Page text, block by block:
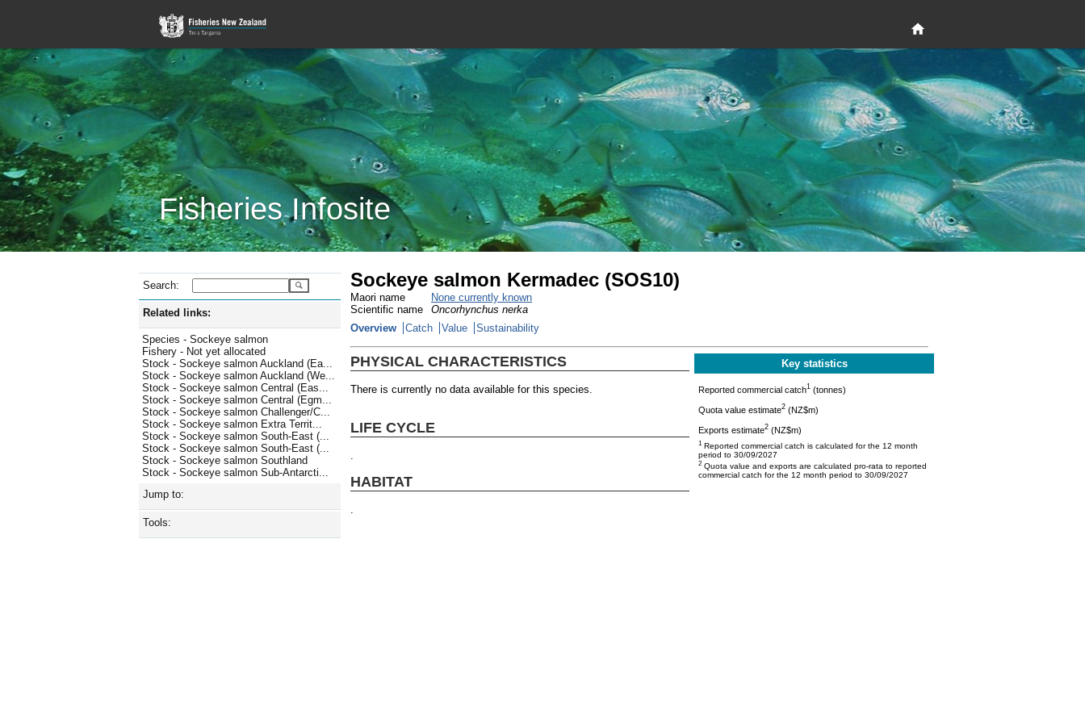
Fisheries Infosite
Search:
Related links:
Species - Sockeye salmon
Fishery - Not yet allocated
Stock - Sockeye salmon Auckland (Ea...
Stock - Sockeye salmon Auckland (We...
Stock - Sockeye salmon Central (Eas...
Stock - Sockeye salmon Central (Egm...
Stock - Sockeye salmon Challenger/C...
Stock - Sockeye salmon Extra Territ...
Stock - Sockeye salmon South-East (...
Stock - Sockeye salmon South-East (...
Stock - Sockeye salmon Southland
Stock - Sockeye salmon Sub-Antarcti...
Jump to:
Tools:
Sockeye salmon Kermadec (SOS10)
Maori name
None currently known
Scientific name
Oncorhynchus nerka
Overview
Catch Value Sustainability
PHYSICAL CHARACTERISTICS
There is currently no data available for this species.
LIFE CYCLE
HABITAT
Key statistics
Reported commercial catch1 (tonnes)
Quota value estimate2 (NZ$m)
Exports estimate2 (NZ$m)
1 Reported commercial catch is calculated for the 12 month
period to 30/09/2027
2 Quota value and exports are calculated pro-rata to reported
commercial catch for the 12 month period to 30/09/2027